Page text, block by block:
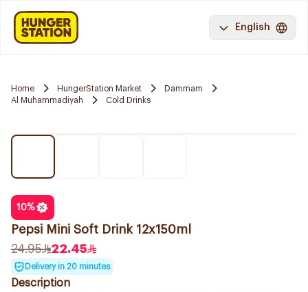
English
Home HungerStation Market
Dammam
Al Muhammadiyah
Cold Drinks
10%
Pepsi Mini Soft Drink 12x150ml
24.95
22.45
Delivery in 20 minutes
Description